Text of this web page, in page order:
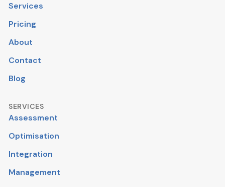
Services
Pricing
About
Contact
Blog
SERVICES
Assessment
Optimisation
Integration
Management